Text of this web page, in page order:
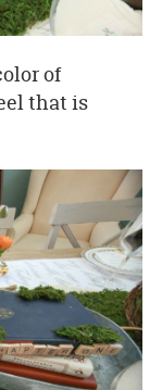
of
that is